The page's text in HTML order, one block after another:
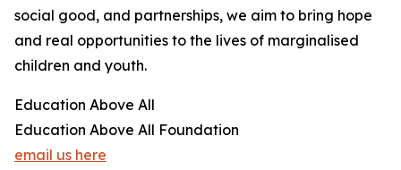
social good, and partnerships, we aim to bring hope
and real opportunities to the lives of marginalised
children and youth.
Education Above All
Education Above All Foundation
email us here